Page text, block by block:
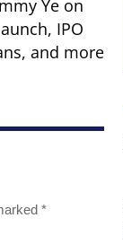
Ye on
IPO
and more
*